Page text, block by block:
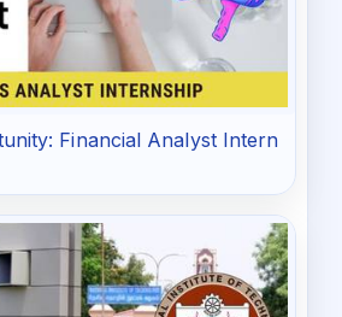
Financial Analyst Intern